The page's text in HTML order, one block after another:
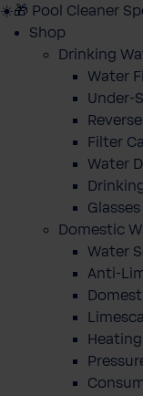
☀️🎁 Pool Cleaner
Shop
Drinking
Water
Under-
Filter
Water
Domestic
Water
Anti-